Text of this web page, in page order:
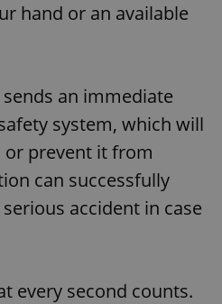
hand or an available
an immediate
system, which will
prevent it from
can successfully
accident in case
every second counts.